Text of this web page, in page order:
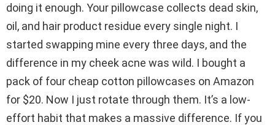
doing it enough. Your pillowcase collects dead skin,
oil, and hair product residue every single night. I
started swapping mine every three days, and the
difference in my cheek acne was wild. I bought a
pack of four cheap cotton pillowcases on Amazon
for $20. Now I just rotate through them. It’s a low-
effort habit that makes a massive difference. If you